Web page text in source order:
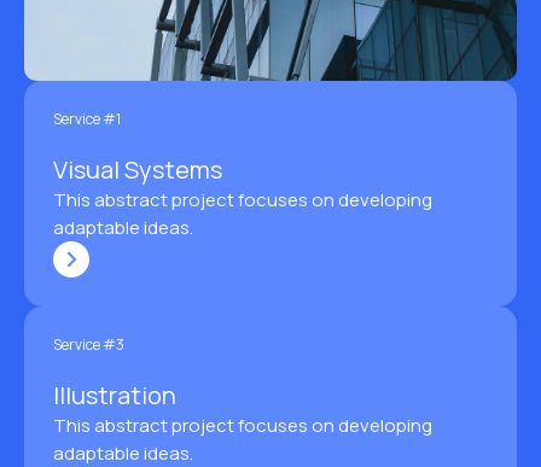
Service #1
Visual Systems
This abstract project focuses on developing
adaptable ideas.
Service #3
Illustration
This abstract project focuses on developing
adaptable ideas.